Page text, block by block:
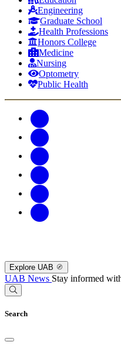
Engineering
Graduate School
Health Professions
Honors College
Medicine
Nursing
Optometry
Public Health
Explore UAB
UAB News Stay informed
Search